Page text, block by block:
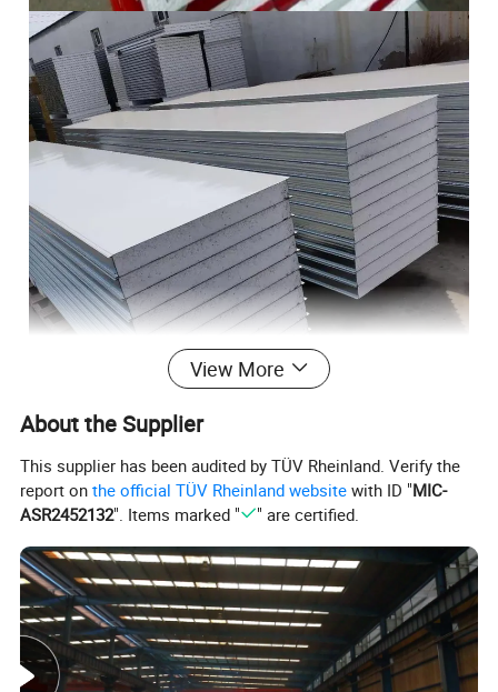
Product Specification
Effective width 950mm/980mm/1150mm
According to customer's request, no more than 11800mm
Materials
Upper and lower layer: Color steel sheet/Stainless steel plate/Galvanized steel
plates/Aluminized zinc plate
View More
About the Supplier
This supplier has been audited by TÜV Rheinland. Verify the
report onthe official TÜV Rheinland website with ID "MIC-
ASR2452132". Items marked " " are certified.